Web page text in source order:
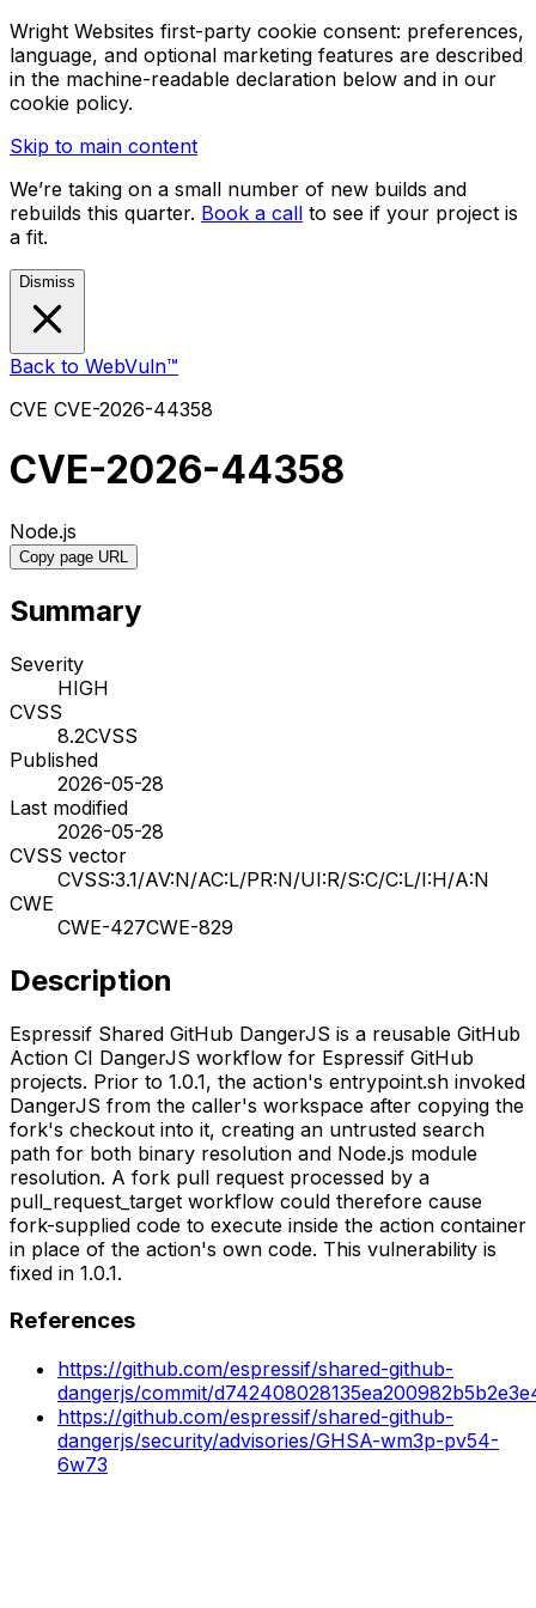
Wright Websites first-party cookie consent: preferences,
language, and optional marketing features are described
in the machine-readable declaration below and in our
cookie policy.
Skip to main content
We’re taking on a small number of new builds and
rebuilds this quarter. Book a call to see if your project is
a fit.
Dismiss
Back to WebVuln™
CVE CVE-2026-44358
CVE-2026-44358
Node.js
Copy page URL
Summary
Severity
HIGH
CVSS
8.2CVSS
Published
2026-05-28
Last modified
2026-05-28
CVSS vector
CVSS:3.1/AV:N/AC:L/PR:N/UI:R/S:C/C:L/I:H/A:N
CWE
CWE-427CWE-829
Description
Espressif Shared GitHub DangerJS is a reusable GitHub
Action CI DangerJS workflow for Espressif GitHub
projects. Prior to 1.0.1, the action's entrypoint.sh invoked
DangerJS from the caller's workspace after copying the
fork's checkout into it, creating an untrusted search
path for both binary resolution and Node.js module
resolution. A fork pull request processed by a
pull_request_target workflow could therefore cause
fork-supplied code to execute inside the action container
in place of the action's own code. This vulnerability is
fixed in 1.0.1.
References
https://github.com/espressif/shared-github-
dangerjs/commit/
https://github.com/espressif/shared-github-
dangerjs/security/advisories/GHSA-wm3p-pv54-
6w73